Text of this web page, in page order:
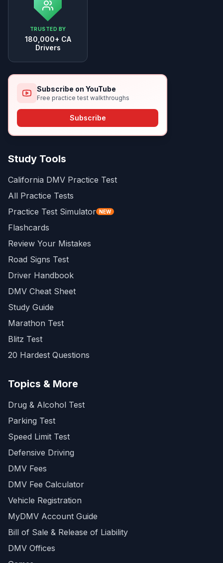
TRUSTED BY
180,000+ CA
Drivers
Subscribe on YouTube
Free practice test walkthroughs
Subscribe
Study Tools
California DMV Practice Test
All Practice Tests
Practice Test Simulator NEW
Flashcards
Review Your Mistakes
Road Signs Test
Driver Handbook
DMV Cheat Sheet
Study Guide
Marathon Test
Blitz Test
20 Hardest Questions
Topics & More
Drug & Alcohol Test
Parking Test
Speed Limit Test
Defensive Driving
DMV Fees
DMV Fee Calculator
Vehicle Registration
MyDMV Account Guide
Bill of Sale & Release of Liability
DMV Offices